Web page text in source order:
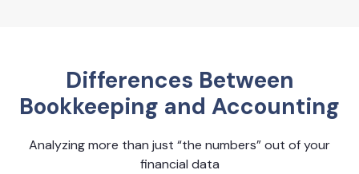
Differences Between
Bookkeeping and Accounting
Analyzing more than just “the numbers” out of your
financial data